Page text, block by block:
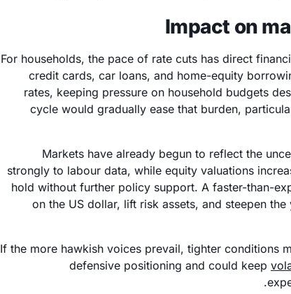
Impact on
For households, the pace of rate cuts has direct
credit cards, car loans, and home-equity
rates, keeping pressure on household budgets
cycle would gradually ease that burden,
Markets have already begun to reflect the
strongly to labour data, while equity valuations
hold without further policy support. A faster-than-
on the US dollar, lift risk assets, and steepen
If the more hawkish voices prevail, tighter conditions
defensive positioning and could keep